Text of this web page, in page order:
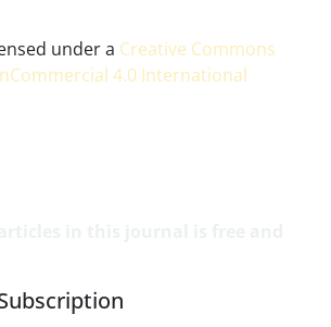
under a Creative Commons
4.0 International